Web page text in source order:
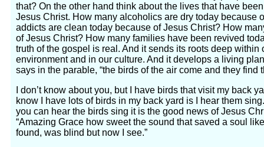
that? On the other hand think about the lives that have
Jesus Christ. How many alcoholics are dry today because
addicts are clean today because of Jesus Christ? How
of Jesus Christ? How many families have been revived
truth of the gospel is real. And it sends its roots deep within
environment and in our culture. And it develops a living
says in the parable, “the birds of the air come and they find
I don’t know about you, but I have birds that visit my back
know I have lots of birds in my back yard is I hear them
you can hear the birds sing it is the good news of Jesus
“Amazing Grace how sweet the sound that saved a soul
found, was blind but now I see.”